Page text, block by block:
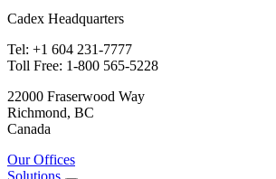
Cadex Headquarters
Tel: +1 604 231-7777
Toll Free: 1-800 565-5228
22000 Fraserwood Way
Richmond, BC
Canada
Our Offices
Solutions